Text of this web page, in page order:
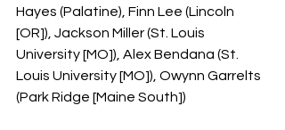
Hayes (Palatine), Finn Lee (Lincoln
[OR]), Jackson Miller (St. Louis
University [MO]), Alex Bendana (St.
Louis University [MO]), Owynn Garrelts
(Park Ridge [Maine South])